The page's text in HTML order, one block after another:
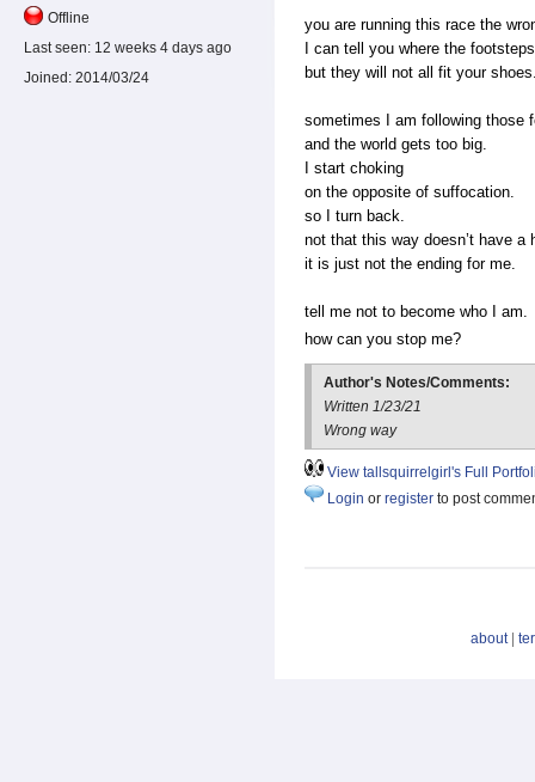
Offline
Last seen: 12 weeks 4 days ago
Joined: 2014/03/24
you are running this race the
I can tell you where the
but they will not all fit your
sometimes I am following those
and the world gets too big.
I start choking
on the opposite of suffocation.
so I turn back.
not that this way doesn’t have a
it is just not the ending for me.
tell me not to become who I am.
how can you stop me?
Author's Notes/Comments:
Written 1/23/21
Wrong way
View tallsquirrelgirl's Full
Login or register to post
about|